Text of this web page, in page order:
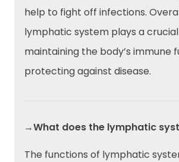
help to fight off infections.
lymphatic system plays a
maintaining the body’s immune
protecting against disease.
→What does the lymphatic
The functions of lymphatic